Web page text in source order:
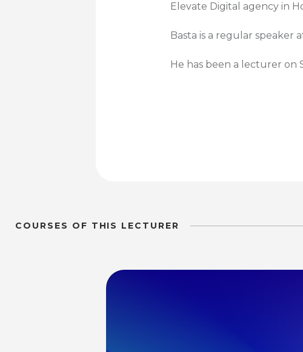
Elevate Digital agency in
Basta is a regular speaker
He has been a lecturer on
COURSES OF THIS LECTURER